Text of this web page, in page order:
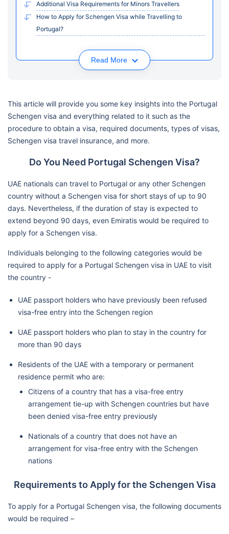
Additional Visa Requirements for Minors Travellers
How to Apply for Schengen Visa while Travelling to
Portugal?
Read More
This article will provide you some key insights into the Portugal
Schengen visa and everything related to it such as the
procedure to obtain a visa, required documents, types of visas,
Schengen visa travel insurance, and more.
Do You Need Portugal Schengen Visa?
UAE nationals can travel to Portugal or any other Schengen
country without a Schengen visa for short stays of up to 90
days. Nevertheless, if the duration of stay is expected to
extend beyond 90 days, even Emiratis would be required to
apply for a Schengen visa.
Individuals belonging to the following categories would be
required to apply for a Portugal Schengen visa in UAE to visit
the country -
UAE passport holders who have previously been refused
visa-free entry into the Schengen region
UAE passport holders who plan to stay in the country for
more than 90 days
Residents of the UAE with a temporary or permanent
residence permit who are:
Citizens of a country that has a visa-free entry
arrangement tie-up with Schengen countries but have
been denied visa-free entry previously
Nationals of a country that does not have an
arrangement for visa-free entry with the Schengen
nations
Requirements to Apply for the Schengen Visa
To apply for a Portugal Schengen visa, the following documents
would be required –